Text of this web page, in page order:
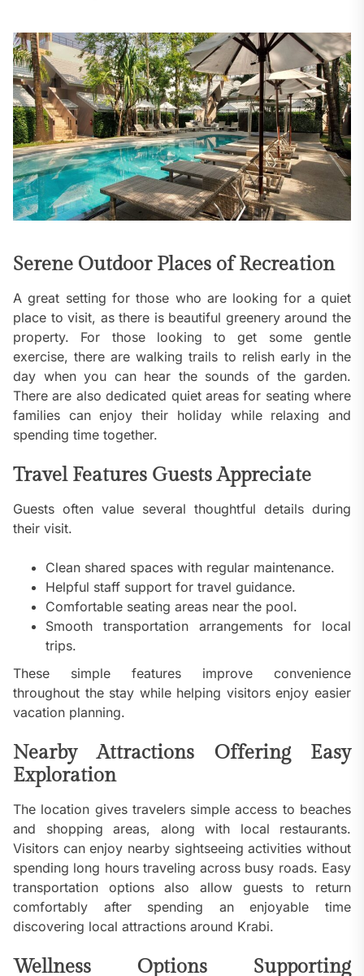
Serene Outdoor Places of Recreation
A great setting for those who are looking for a quiet
place to visit, as there is beautiful greenery around the
property. For those looking to get some gentle
exercise, there are walking trails to relish early in the
day when you can hear the sounds of the garden.
There are also dedicated quiet areas for seating where
families can enjoy their holiday while relaxing and
spending time together.
Travel Features Guests Appreciate
Guests often value several thoughtful details during
their visit.
Clean shared spaces with regular maintenance.
Helpful staff support for travel guidance.
Comfortable seating areas near the pool.
Smooth transportation arrangements for local
trips.
These simple features improve convenience
throughout the stay while helping visitors enjoy easier
vacation planning.
Nearby Attractions Offering Easy
Exploration
The location gives travelers simple access to beaches
and shopping areas, along with local restaurants.
Visitors can enjoy nearby sightseeing activities without
spending long hours traveling across busy roads. Easy
transportation options also allow guests to return
comfortably after spending an enjoyable time
discovering local attractions around Krabi.
Wellness Options Supporting